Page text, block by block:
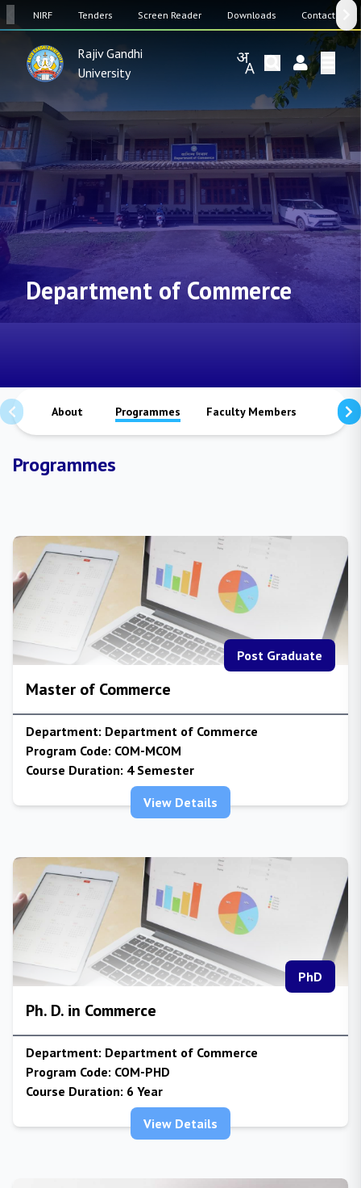
NIRF Tenders Screen Reader Downloads Contact Us
Rajiv Gandhi
University
Department of Commerce
About Programmes Faculty Members Staffs
Programmes
Post Graduate
Master of Commerce
Department: Department of Commerce
Program Code: COM-MCOM
Course Duration: 4 Semester
View Details
PhD
Ph. D. in Commerce
Department: Department of Commerce
Program Code: COM-PHD
Course Duration: 6 Year
View Details